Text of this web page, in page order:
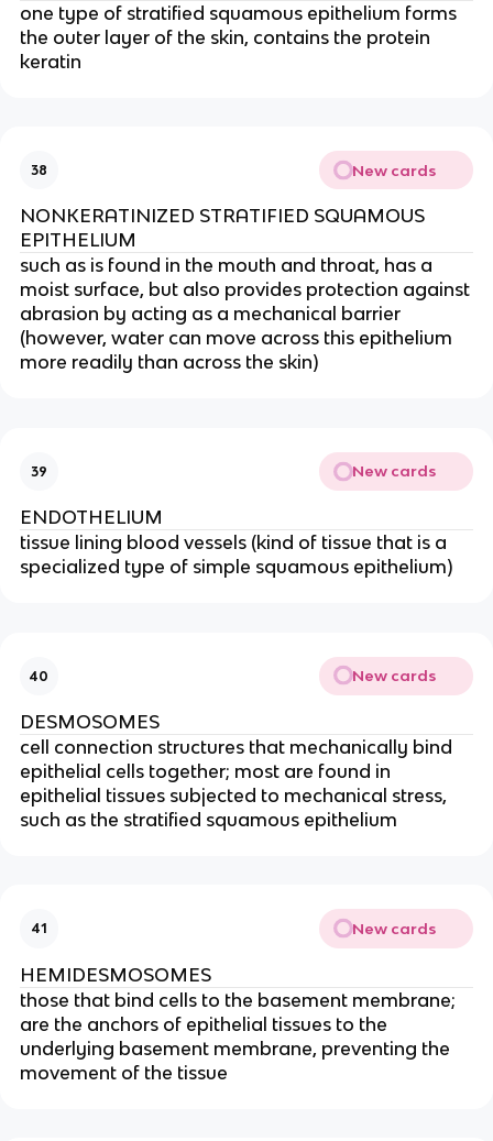
one type of stratified squamous epithelium forms
the outer layer of the skin, contains the protein
keratin
38 New cards
NONKERATINIZED STRATIFIED SQUAMOUS
EPITHELIUM
such as is found in the mouth and throat, has a
moist surface, but also provides protection against
abrasion by acting as a mechanical barrier
(however, water can move across this epithelium
more readily than across the skin)
39 New cards
ENDOTHELIUM
tissue lining blood vessels (kind of tissue that is a
specialized type of simple squamous epithelium)
40 New cards
DESMOSOMES
cell connection structures that mechanically bind
epithelial cells together; most are found in
epithelial tissues subjected to mechanical stress,
such as the stratified squamous epithelium
41 New cards
HEMIDESMOSOMES
those that bind cells to the basement membrane;
are the anchors of epithelial tissues to the
underlying basement membrane, preventing the
movement of the tissue